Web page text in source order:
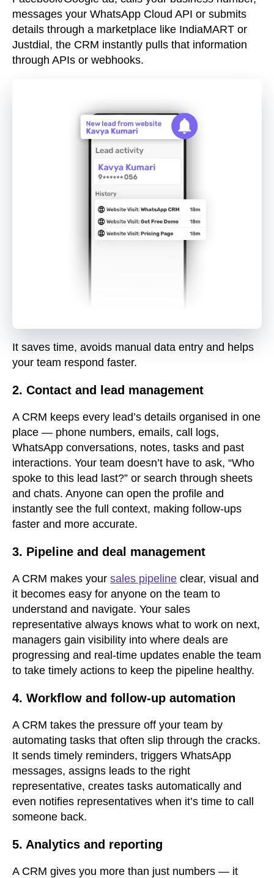
messages your WhatsApp Cloud API or submits
details through a marketplace like IndiaMART or
Justdial, the CRM instantly pulls that information
through APIs or webhooks.
It saves time, avoids manual data entry and helps
your team respond faster.
2. Contact and lead management
A CRM keeps every lead’s details organised in one
place — phone numbers, emails, call logs,
WhatsApp conversations, notes, tasks and past
interactions. Your team doesn’t have to ask, “Who
spoke to this lead last?” or search through sheets
and chats. Anyone can open the profile and
instantly see the full context, making follow-ups
faster and more accurate.
3. Pipeline and deal management
A CRM makes your sales pipeline clear, visual and
it becomes easy for anyone on the team to
understand and navigate. Your sales
representative always knows what to work on next,
managers gain visibility into where deals are
progressing and real-time updates enable the team
to take timely actions to keep the pipeline healthy.
4. Workflow and follow-up automation
A CRM takes the pressure off your team by
automating tasks that often slip through the cracks.
It sends timely reminders, triggers WhatsApp
messages, assigns leads to the right
representative, creates tasks automatically and
even notifies representatives when it’s time to call
someone back.
5. Analytics and reporting
A CRM gives you more than just numbers — it